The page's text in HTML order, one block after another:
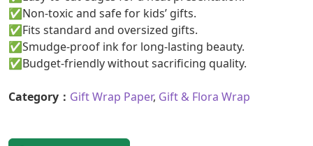
✅Non-toxic and safe for kids’ gifts.
✅Fits standard and oversized gifts.
✅Smudge-proof ink for long-lasting beauty.
✅Budget-friendly without sacrificing quality.
Category： Gift Wrap Paper, Gift & Flora Wrap